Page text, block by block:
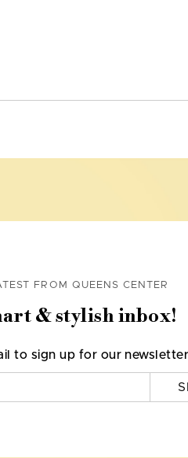
FROM QUEENS CENTER
& stylish inbox!
to sign up for our